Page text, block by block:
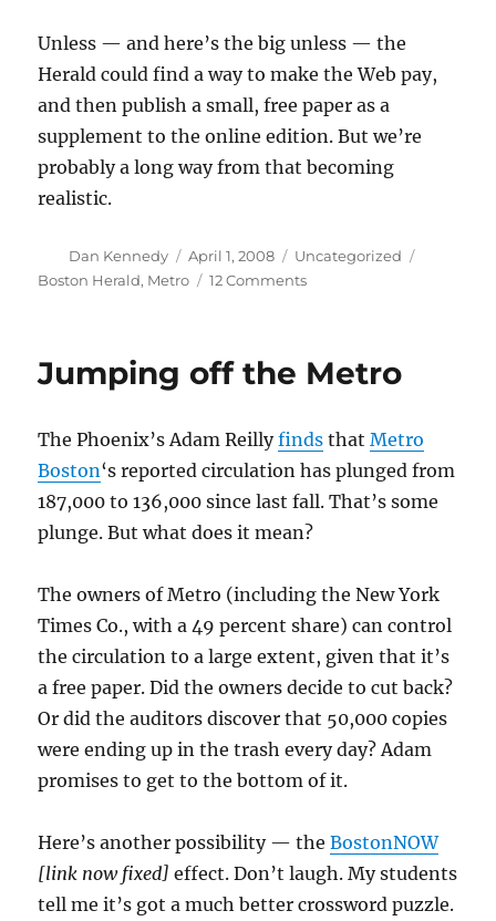
Unless — and here’s the big unless — the
Herald could find a way to make the Web pay,
and then publish a small, free paper as a
supplement to the online edition. But we’re
probably a long way from that becoming
realistic.
Author
Dan Kennedy
Posted
on
April 1, 2008 Categories
Uncategorized
Boston Herald, Metro 12 Commentson
Jumping off the Metro
The Phoenix’s Adam Reillyfinds thatMetro
Boston‘s reported circulation has plunged from
187,000 to 136,000 since last fall. That’s some
plunge. But what does it mean?
The owners of Metro (including the New York
Times Co., with a 49 percent share) can control
the circulation to a large extent, given that it’s
a free paper. Did the owners decide to cut back?
Or did the auditors discover that 50,000 copies
were ending up in the trash every day? Adam
promises to get to the bottom of it.
Here’s another possibility — theBostonNOW
[link now fixed] effect. Don’t laugh. My students
tell me it’s got a much better crossword puzzle.